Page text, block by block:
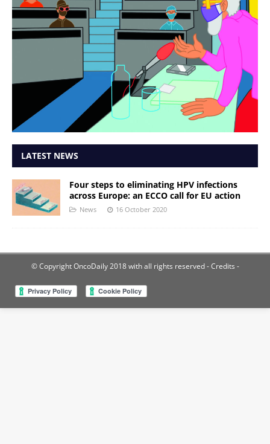
LATEST NEWS
Four steps to eliminating HPV infections
across Europe: an ECCO call for EU action
News 16 October 2020
© Copyright OncoDaily 2018 with all rights reserved- Credits -